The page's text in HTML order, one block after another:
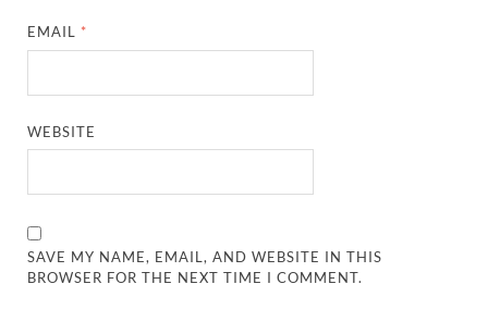
EMAIL *
WEBSITE
SAVE MY NAME, EMAIL, AND WEBSITE IN THIS
BROWSER FOR THE NEXT TIME I COMMENT.